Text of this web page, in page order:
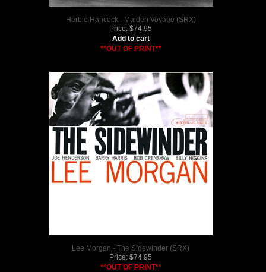
Herbie Hancock - Maiden Voyage (SRX)
Price: $74.95
Add to cart
**OUT OF PRINT**
Lee Morgan - The Sidewinder (SRX)
Price: $74.95
**OUT OF PRINT**